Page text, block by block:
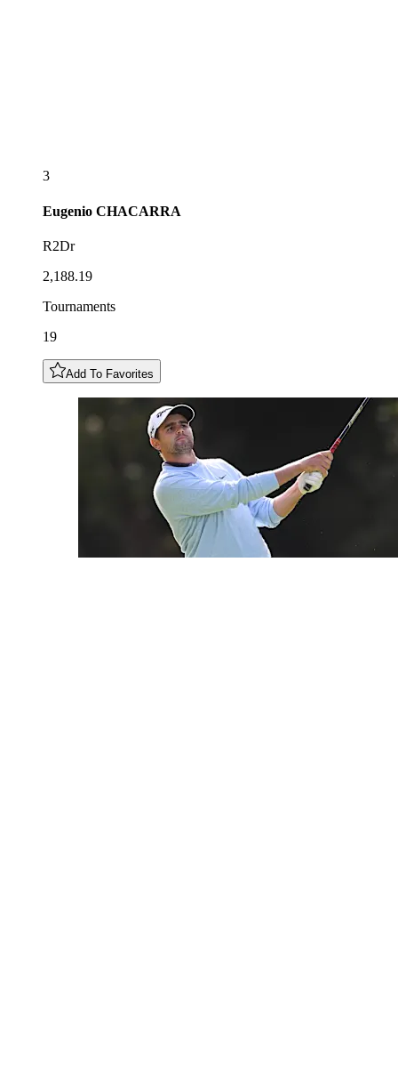
3
Eugenio CHACARRA
R2Dr
2,188.19
Tournaments
19
Add To Favorites